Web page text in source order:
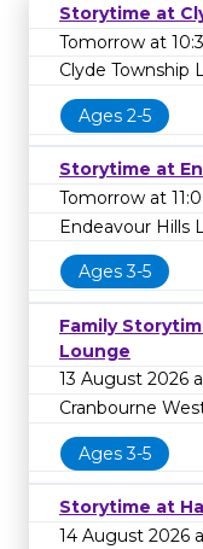
Storytime at
Tomorrow at
Clyde Township
Ages 2-5
Storytime at
Tomorrow at
Endeavour Hills
Ages 3-5
Family
Lounge
13 August 2026
Cranbourne
Ages 3-5
Storytime at
14 August 2026